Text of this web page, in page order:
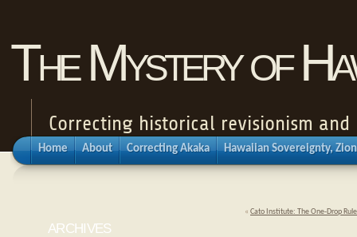
The Mystery of
Correcting historical revisionism
Home About Correcting Akaka Hawaiian Sovereignty,
« Cato Institute: The One-Drop
ARCHIVES